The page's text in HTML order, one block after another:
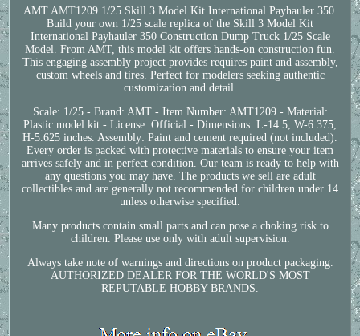
AMT AMT1209 1/25 Skill 3 Model Kit International Payhauler 350.
Build your own 1/25 scale replica of the Skill 3 Model Kit
International Payhauler 350 Construction Dump Truck 1/25 Scale
Model. From AMT, this model kit offers hands-on construction fun.
This engaging assembly project provides requires paint and assembly,
custom wheels and tires. Perfect for modelers seeking authentic
customization and detail.
Scale: 1/25 - Brand: AMT - Item Number: AMT1209 - Material:
Plastic model kit - License: Official - Dimensions: L-14.5, W-6.375,
H-5.625 inches. Assembly: Paint and cement required (not included).
Every order is packed with protective materials to ensure your item
arrives safely and in perfect condition. Our team is ready to help with
any questions you may have. The products we sell are adult
collectibles and are generally not recommended for children under 14
unless otherwise specified.
Many products contain small parts and can pose a choking risk to
children. Please use only with adult supervision.
Always take note of warnings and directions on product packaging.
AUTHORIZED DEALER FOR THE WORLD'S MOST
REPUTABLE HOBBY BRANDS.